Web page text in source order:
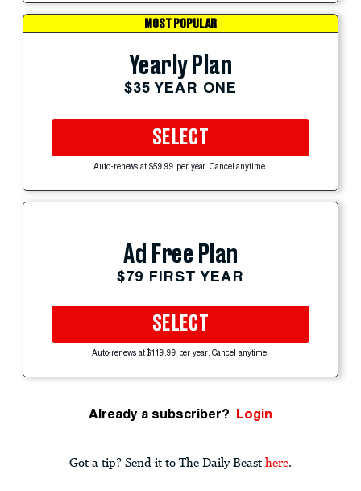
MOST POPULAR
Yearly Plan
$35 YEAR ONE
SELECT
Auto-renews at $59.99 per year. Cancel anytime.
Ad Free Plan
$79 FIRST YEAR
SELECT
Auto-renews at $119.99 per year. Cancel anytime.
Already a subscriber? Login
Got a tip? Send it to The Daily Beast here.